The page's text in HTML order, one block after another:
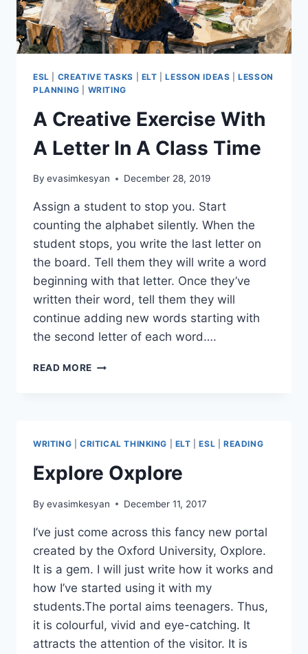
ESL CREATIVE TASKS ELT |LESSON IDEAS |LESSON
PLANNING
WRITING
A Creative Exercise With
A Letter In A Class Time
By evasimkesyan December 28, 2019
Assign a student to stop you. Start
counting the alphabet silently. When the
student stops, you write the last letter on
the board. Tell them they will write a word
beginning with that letter. Once they’ve
written their word, tell them they will
continue adding new words starting with
the second letter of each word….
READ MORE A
CLASS
WRITING CRITICAL THINKING ELT |ESL |READING
Explore Oxplore
By evasimkesyan December 11, 2017
I’ve just come across this fancy new portal
created by the Oxford University, Oxplore.
It is a gem. I will just write how it works and
how I’ve started using it with my
students.The portal aims teenagers. Thus,
it is colourful, vivid and eye-catching. It
attracts the attention of the visitor. It is